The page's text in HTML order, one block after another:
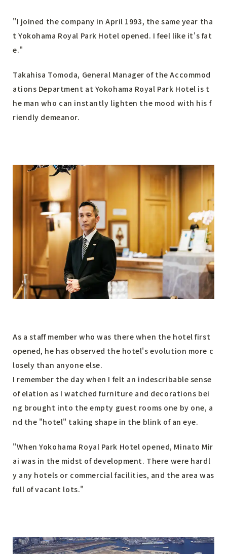
"I joined the company in April 1993, the same year tha
t Yokohama Royal Park Hotel opened. I feel like it's fat
e."
Takahisa Tomoda, General Manager of the Accommod
ations Department at Yokohama Royal Park Hotel is t
he man who can instantly lighten the mood with his f
riendly demeanor.
As a staff member who was there when the hotel first
opened, he has observed the hotel's evolution more c
losely than anyone else.
I remember the day when I felt an indescribable sense
of elation as I watched furniture and decorations bei
ng brought into the empty guest rooms one by one, a
nd the "hotel" taking shape in the blink of an eye.
"When Yokohama Royal Park Hotel opened, Minato Mir
ai was in the midst of development. There were hardl
y any hotels or commercial facilities, and the area was
full of vacant lots."